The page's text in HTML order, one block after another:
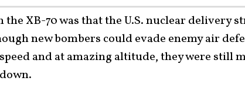
the XB-70 was that the U.S. nuclear delivery
new bombers could evade enemy air
and at amazing altitude, they were still